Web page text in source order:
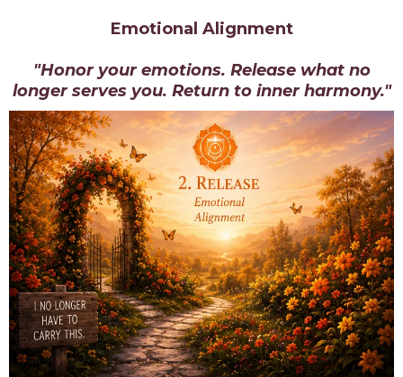
Emotional Alignment
"Honor your emotions. Release what no
longer serves you. Return to inner harmony."